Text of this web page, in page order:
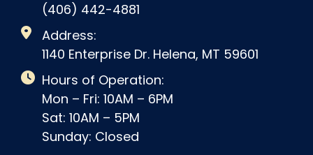
(406) 442-4881
Address:
1140 Enterprise Dr. Helena, MT 59601
Hours of Operation:
Mon – Fri: 10AM – 6PM
Sat: 10AM – 5PM
Sunday: Closed